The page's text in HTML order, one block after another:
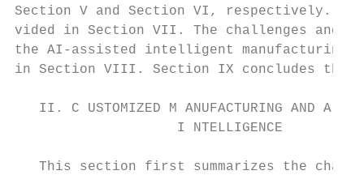
Section V and Section VI, respectively.
vided in Section VII. The challenges and
the AI-assisted intelligent manufacturing
in Section VIII. Section IX concludes
II. C USTOMIZED M ANUFACTURING AND A
I NTELLIGENCE
This section first summarizes the